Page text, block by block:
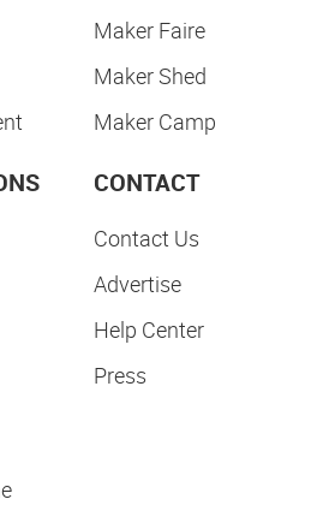
Maker Faire
Maker Shed
Maker Camp
CONTACT
Contact Us
Advertise
Help Center
Press